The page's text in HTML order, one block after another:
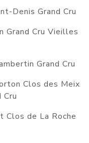
Denis Grand Cru
Grand Cru Vieilles
Grand Cru
Clos des Meix
Cru
Clos de La Roche